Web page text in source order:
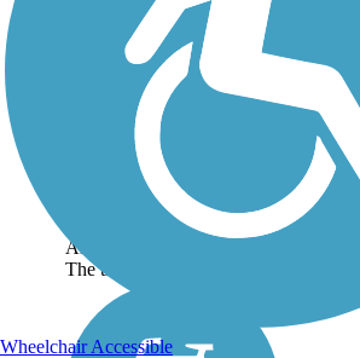
Gulf Oak Ridge Trail
The Gulf Oak Ridge Trail is
part of a network called the
Hugh S. Branyon
Backcountry Trails, located
off the Gulf of Mexico
coastline near the
Alabama/Florida border.
The trail starts at a paved...
Wheelchair Accessible